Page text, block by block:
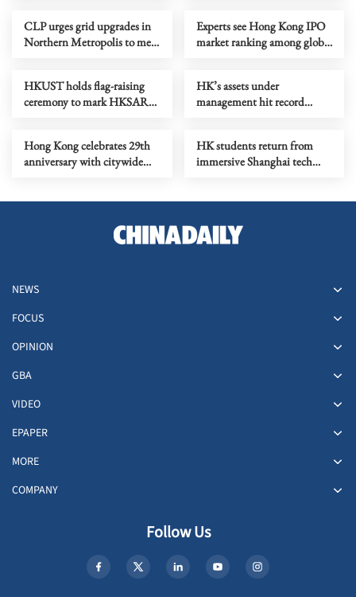
CLP urges grid upgrades in
Northern Metropolis to meet
Experts see Hong Kong IPO
market ranking among global
HKUST holds flag-raising
ceremony to mark HKSAR
HK’s assets under
management hit record
Hong Kong celebrates 29th
anniversary with citywide
HK students return from
immersive Shanghai tech
NEWS
FOCUS
OPINION
GBA
VIDEO
EPAPER
MORE
COMPANY
Follow Us